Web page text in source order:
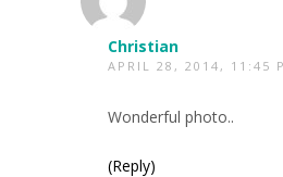
Christian
APRIL 28, 2014, 11:45
Wonderful photo..
(Reply)